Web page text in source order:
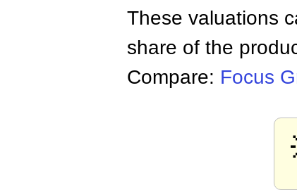
These valuations
share of the
Compare: Focus